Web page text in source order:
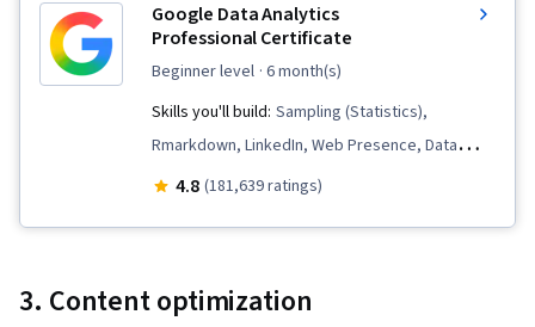
Google Data Analytics
Professional Certificate
beginner level · 6 month(s)
Skills you'll build: Sampling (Statistics),
Rmarkdown, LinkedIn, Web Presence, Data
Visualization, Interactive Data Visualization, Data
Presentation, Interviewing Skills, Ggplot2, Data
4.8 (181,639 ratings)
3. Content optimization